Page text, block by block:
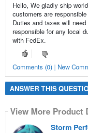
Hello, We gladly ship
customers are
Duties and taxes will
responsible for any local
with FedEx.
Comments (0) | New
ANSWER THIS
View More Product
Storm